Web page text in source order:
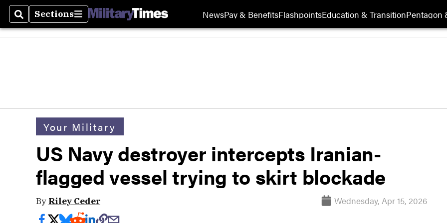
SearchSections
Sections NewsPay & BenefitsFlashpointsEducation & TransitionPentagon
Your Military
US Navy destroyer intercepts Iranian-
flagged vessel trying to skirt blockade
By Riley Ceder Wednesday, Apr 15, 2026